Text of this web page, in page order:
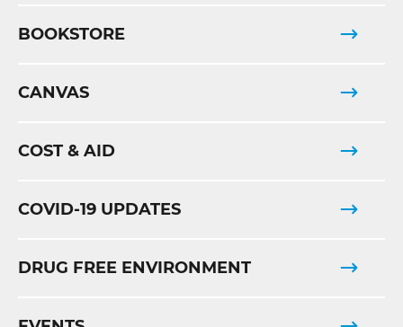
BOOKSTORE
CANVAS
COST & AID
COVID-19 UPDATES
DRUG FREE ENVIRONMENT